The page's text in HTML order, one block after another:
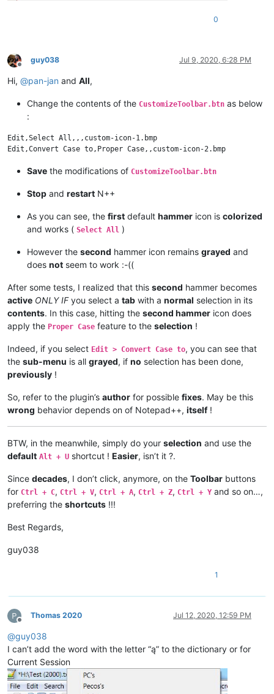
0
Offline
guy038 Jul 9, 2020, 6:28 PM
Hi, @pan-jan and All,
Change the contents of the CustomizeToolbar.btn as below
:
Edit,Select All,,,custom-icon-1.bmp
Save the modifications of CustomizeToolbar.btn
Stop and restart N++
As you can see, the first default hammer icon is colorized
and works ( Select All )
However the second hammer icon remains grayed and
does not seem to work :-((
After some tests, I realized that this second hammer becomes
active ONLY IFyou select a tab with a normal selection in its
contents. In this case, hitting the second hammer icon does
apply the Proper Case feature to the selection !
Indeed, if you select Edit > Convert Case to, you can see that
the sub-menu is all grayed, if no selection has been done,
previously !
So, refer to the plugin’s author for possible fixes. May be this
wrong behavior depends on of Notepad++, itself!
BTW, in the meanwhile, simply do your selection and use the
default Alt + U shortcut ! Easier, isn’t it ?.
Since decades, I don’t click, anymore, on the Toolbar buttons
for Ctrl + C, Ctrl + V, Ctrl + A, Ctrl + Z, Ctrl + Y and so on…,
preferring the shortcuts !!!
Best Regards,
guy038
1
Offline
Thomas 2020 Jul 12, 2020, 12:59 PM
@guy038
I can’t add the word with the letter “ą” to the dictionary or for
Current Session